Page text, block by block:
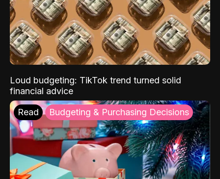
Loud budgeting: TikTok trend turned solid
financial advice
Read Budgeting & Purchasing Decisions